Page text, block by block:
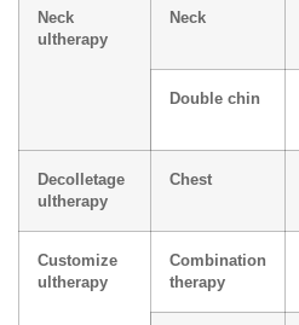
Neck
ultherapy
Neck
Double chin
Decolletage
ultherapy
Chest
Customize
ultherapy
Combination
therapy